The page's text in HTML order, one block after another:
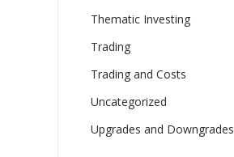
Thematic Investing
Trading
Trading and Costs
Uncategorized
Upgrades and Downgrades